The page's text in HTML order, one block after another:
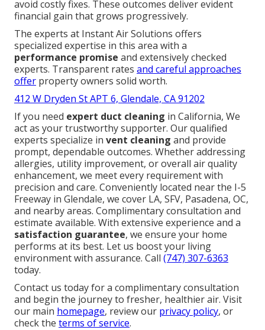
avoid costly fixes. These outcomes deliver evident
financial gain that grows progressively.
The experts at Instant Air Solutions offers
specialized expertise in this area with a
performance promise and extensively checked
experts. Transparent rates and careful approaches
offer property owners solid worth.
412 W Dryden St APT 6, Glendale, CA 91202
If you need expert duct cleaning in California, We
act as your trustworthy supporter. Our qualified
experts specialize in vent cleaning and provide
prompt, dependable outcomes. Whether addressing
allergies, utility improvement, or overall air quality
enhancement, we meet every requirement with
precision and care. Conveniently located near the I-5
Freeway in Glendale, we cover LA, SFV, Pasadena, OC,
and nearby areas. Complimentary consultation and
estimate available. With extensive experience and a
satisfaction guarantee, we ensure your home
performs at its best. Let us boost your living
environment with assurance. Call (747) 307-6363
today.
Contact us today for a complimentary consultation
and begin the journey to fresher, healthier air. Visit
our main homepage, review our privacy policy, or
check the terms of service.